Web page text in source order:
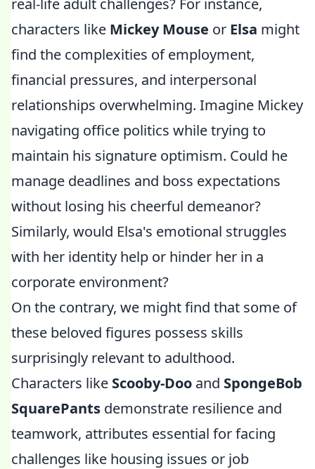
real-life adult challenges? For instance,
characters like Mickey Mouse or Elsa might
find the complexities of employment,
financial pressures, and interpersonal
relationships overwhelming. Imagine Mickey
navigating office politics while trying to
maintain his signature optimism. Could he
manage deadlines and boss expectations
without losing his cheerful demeanor?
Similarly, would Elsa's emotional struggles
with her identity help or hinder her in a
corporate environment?
On the contrary, we might find that some of
these beloved figures possess skills
surprisingly relevant to adulthood.
Characters like Scooby-Doo and SpongeBob
SquarePants demonstrate resilience and
teamwork, attributes essential for facing
challenges like housing issues or job